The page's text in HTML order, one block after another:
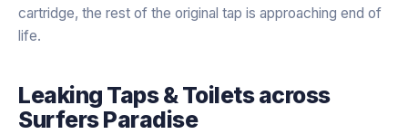
cartridge, the rest of the original tap is approaching end of
life.
Leaking Taps & Toiletsacross
Surfers Paradise